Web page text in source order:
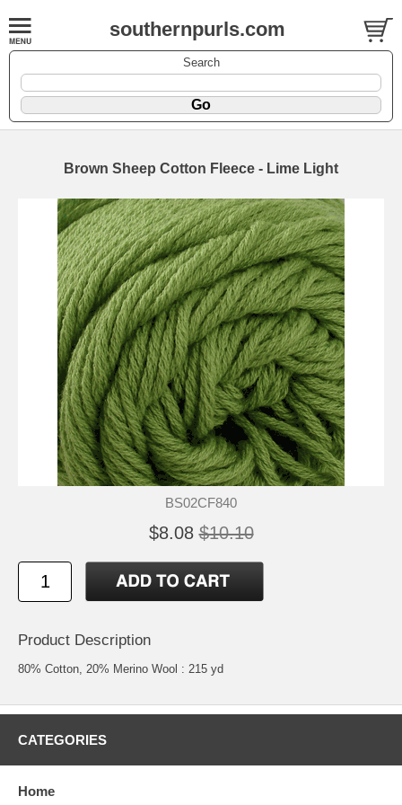
southernpurls.com
Search
Brown Sheep Cotton Fleece - Lime Light
BS02CF840
$8.08 $10.10
Product Description
80% Cotton, 20% Merino Wool : 215 yd
CATEGORIES
Home